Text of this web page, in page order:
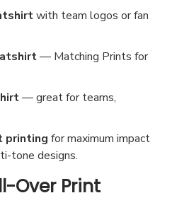
with team logos or fan
— Matching Prints for
— great for teams,
printing for maximum impact
tone designs.
Over Print